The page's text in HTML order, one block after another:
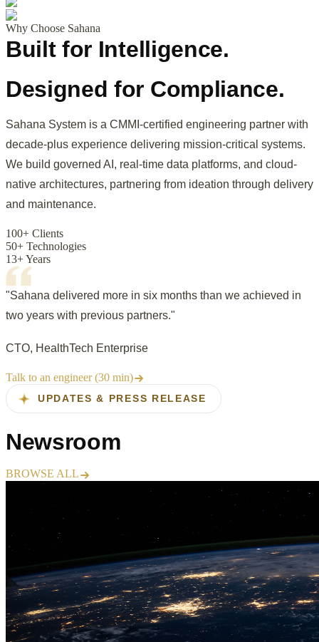
Why Choose Sahana
Built for Intelligence.
Designed for Compliance.
Sahana System is a CMMI-certified engineering partner with
decade-plus experience delivering mission-critical systems.
We build governed AI, real-time data platforms, and cloud-
native architectures, partnering from ideation through delivery
and maintenance.
100+ Clients
50+ Technologies
13+ Years
"Sahana delivered more in six months than we achieved in
two years with previous partners."
CTO, HealthTech Enterprise
Talk to an engineer (30 min)
UPDATES & PRESS RELEASE
Newsroom
BROWSE ALL
Sahana launches AI-powered QA
suite for enterprise OTT platforms
Read more →
Recognized in Gartner's 2025 Cool
Vendors in Software Engineering
Read more →